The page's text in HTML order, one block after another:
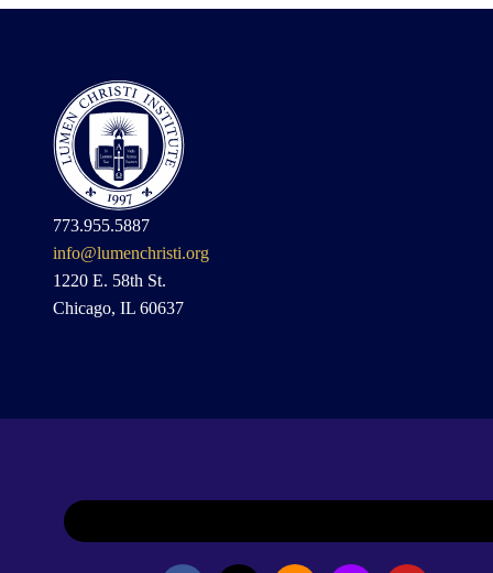
773.955.5887
info@lumenchristi.org
1220 E. 58th St.
Chicago, IL 60637